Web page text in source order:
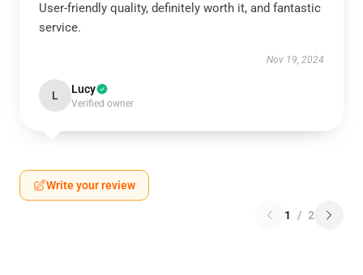
User-friendly quality, definitely worth it, and fantastic
service.
Nov 19, 2024
L Lucy
Verified owner
Write your review
1 / 2